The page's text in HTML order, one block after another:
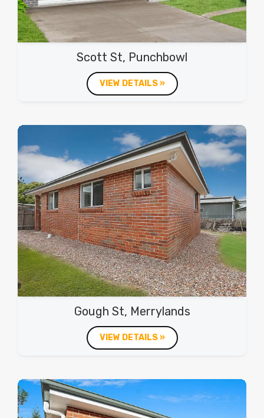
Scott St, Punchbowl
VIEW DETAILS »
Gough St, Merrylands
VIEW DETAILS »